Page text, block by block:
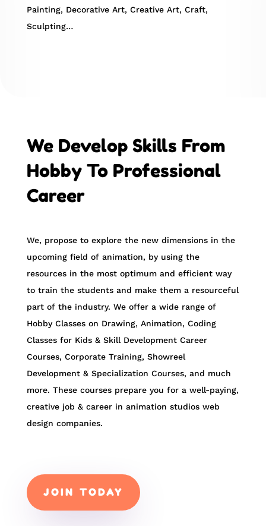
Painting, Decorative Art, Creative Art, Craft,
Sculpting…
We Develop Skills From
Hobby To Professional
Career
We, propose to explore the new dimensions in the
upcoming field of animation, by using the
resources in the most optimum and efficient way
to train the students and make them a resourceful
part of the industry. We offer a wide range of
Hobby Classes on Drawing, Animation, Coding
Classes for Kids & Skill Development Career
Courses, Corporate Training, Showreel
Development & Specialization Courses, and much
more. These courses prepare you for a well-paying,
creative job & career in animation studios web
design companies.
JOIN TODAY